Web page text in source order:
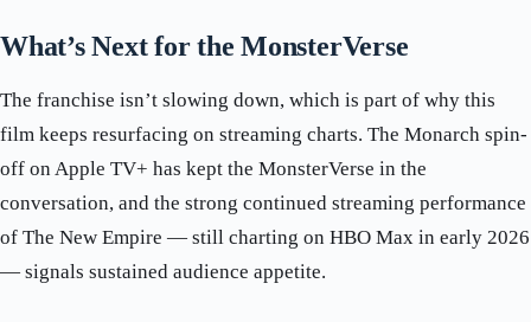
What’s Next for the MonsterVerse
The franchise isn’t slowing down, which is part of why this
film keeps resurfacing on streaming charts. The Monarch spin-
off on Apple TV+ has kept the MonsterVerse in the
conversation, and the strong continued streaming performance
of The New Empire — still charting on HBO Max in early 2026
— signals sustained audience appetite.